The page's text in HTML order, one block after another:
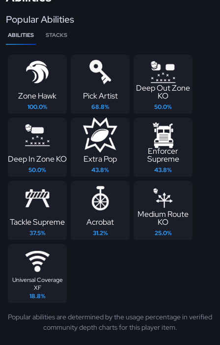
Popular Abilities
ABILITIES STACKS
Zone Hawk
100.0%
Pick Artist
68.8%
Deep Out Zone
KO
50.0%
Deep In Zone KO
50.0%
Extra Pop
43.8%
Enforcer
Supreme
43.8%
Tackle Supreme
37.5%
Acrobat
31.2%
Medium Route
KO
25.0%
Universal Coverage
XF
18.8%
Popular abilities are determined by the usage percentage in verified
community depth charts for this player item.